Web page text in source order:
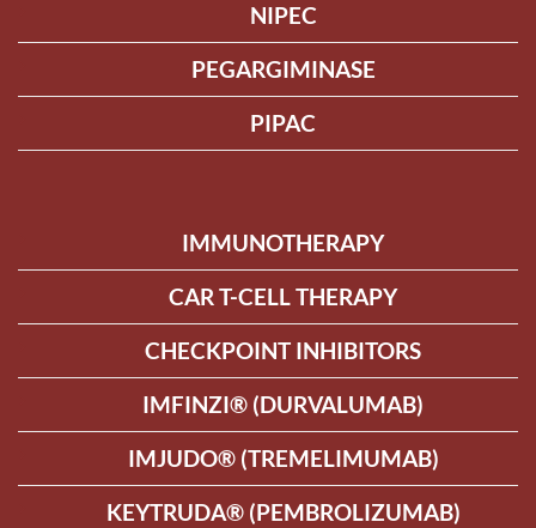
NIPEC
PEGARGIMINASE
PIPAC
IMMUNOTHERAPY
CAR T-CELL THERAPY
CHECKPOINT INHIBITORS
IMFINZI® (DURVALUMAB)
IMJUDO® (TREMELIMUMAB)
KEYTRUDA® (PEMBROLIZUMAB)